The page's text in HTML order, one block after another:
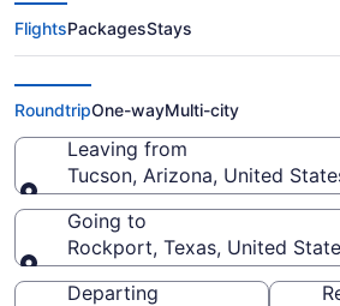
Tucson to Rockport
CRP) from $188
FlightsPackagesStays
RoundtripOne-wayMulti-city
Leaving from
Tucson, Arizona, United
Leaving from
Going to
Rockport, Texas, United
Going to
Departing